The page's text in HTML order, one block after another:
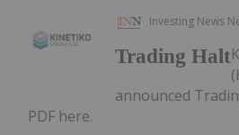
Investing News
Trading Halt
announced
PDF here.